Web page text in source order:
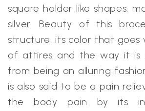
square holder like shapes,
silver. Beauty of this
structure, its color that goes
of attires and the way it is
from being an alluring
is also said to be a pain
the body pain by its